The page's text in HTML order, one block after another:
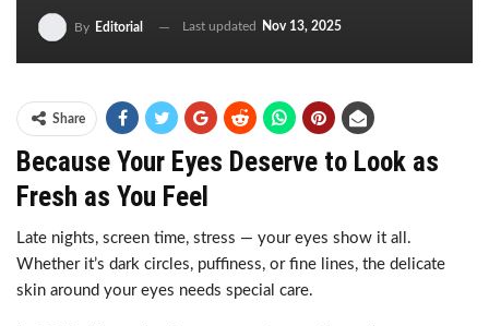
By Editorial Last updated Nov 13, 2025
Share
Because Your Eyes Deserve to Look as
Fresh as You Feel
Late nights, screen time, stress — your eyes show it all.
Whether it’s dark circles, puffiness, or fine lines, the delicate
skin around your eyes needs special care.